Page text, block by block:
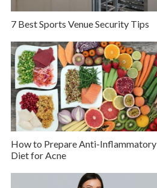
7 Best Sports Venue Security Tips
How to Prepare Anti-Inflammatory
Diet for Acne